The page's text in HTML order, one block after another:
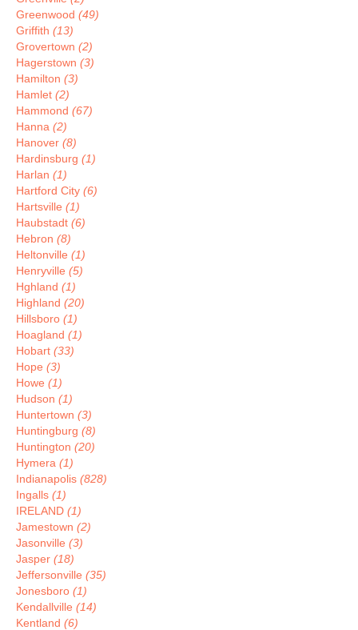
Greenwood (49)
Griffith (13)
Grovertown (2)
Hagerstown (3)
Hamilton (3)
Hamlet (2)
Hammond (67)
Hanna (2)
Hanover (8)
Hardinsburg (1)
Harlan (1)
Hartford City (6)
Hartsville (1)
Haubstadt (6)
Hebron (8)
Heltonville (1)
Henryville (5)
Hghland (1)
Highland (20)
Hillsboro (1)
Hoagland (1)
Hobart (33)
Hope (3)
Howe (1)
Hudson (1)
Huntertown (3)
Huntingburg (8)
Huntington (20)
Hymera (1)
Indianapolis (828)
Ingalls (1)
IRELAND (1)
Jamestown (2)
Jasonville (3)
Jasper (18)
Jeffersonville (35)
Jonesboro (1)
Kendallville (14)
Kentland (6)